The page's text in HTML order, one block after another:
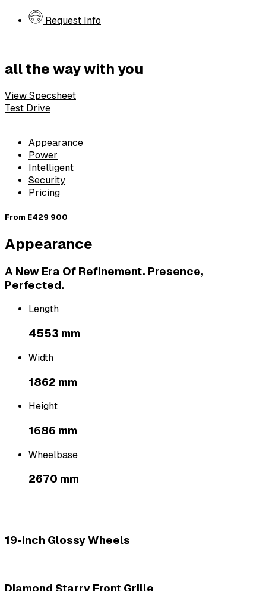
Request Info
all the way with you
View Specsheet
Test Drive
Appearance
Power
Intelligent
Security
Pricing
From E429 900
Appearance
A New Era Of Refinement. Presence,
Perfected.
Length
4553 mm
Width
1862 mm
Height
1686 mm
Wheelbase
2670 mm
19-Inch Glossy Wheels
Diamond Starry Front Grille